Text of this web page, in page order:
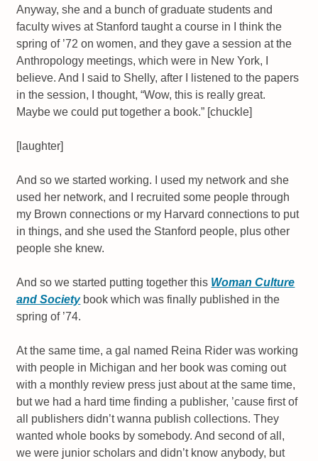
Anyway, she and a bunch of graduate students and
faculty wives at Stanford taught a course in I think the
spring of ’72 on women, and they gave a session at the
Anthropology meetings, which were in New York, I
believe. And I said to Shelly, after I listened to the papers
in the session, I thought, “Wow, this is really great.
Maybe we could put together a book.” [chuckle]
[laughter]
And so we started working. I used my network and she
used her network, and I recruited some people through
my Brown connections or my Harvard connections to put
in things, and she used the Stanford people, plus other
people she knew.
And so we started putting together this Woman Culture
and Societybook which was finally published in the
spring of ’74.
At the same time, a gal named Reina Rider was working
with people in Michigan and her book was coming out
with a monthly review press just about at the same time,
but we had a hard time finding a publisher, ’cause first of
all publishers didn’t wanna publish collections. They
wanted whole books by somebody. And second of all,
we were junior scholars and didn’t know anybody, but